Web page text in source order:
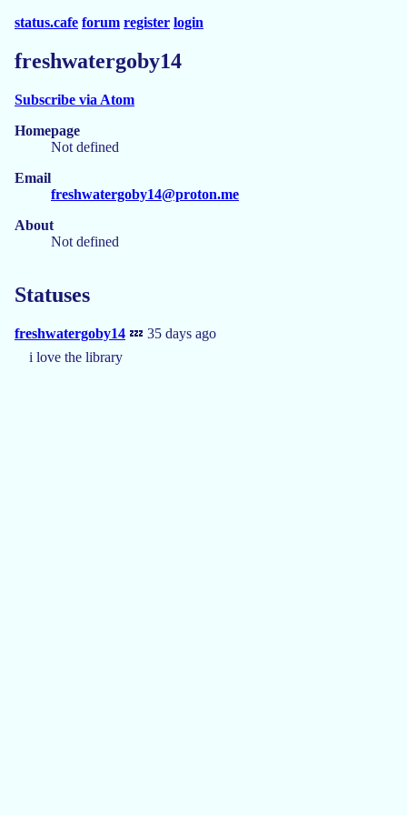
status.cafe forum register login
freshwatergoby14
Subscribe via Atom
Homepage
Not defined
Email
freshwatergoby14@proton.me
About
Not defined
Statuses
freshwatergoby14 💤 35 days ago
i love the library